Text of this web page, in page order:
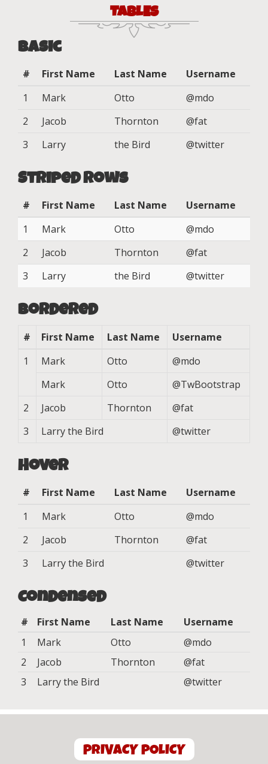
TABLES
Basic
# First Name Last Name
Username
1
Mark Otto
@mdo
2
Jacob Thornton
@fat
3
Larry the Bird @twitter
Striped Rows
# First Name Last Name
Username
1
Mark Otto
@mdo
2
Jacob Thornton
@fat
3
Larry the Bird @twitter
Bordered
# First Name Last Name
Username
1
Mark Otto
@mdo
Mark
Otto
@TwBootstrap
2
Jacob Thornton
@fat
3
Larry the Bird @twitter
Hover
# First Name Last Name
Username
1
Mark Otto
@mdo
2
Jacob Thornton
@fat
3
Larry the Bird @twitter
Condensed
# First Name Last Name
Username
1
Mark Otto
@mdo
2
Jacob Thornton
@fat
3
Larry the Bird @twitter
PRIVACY POLICY